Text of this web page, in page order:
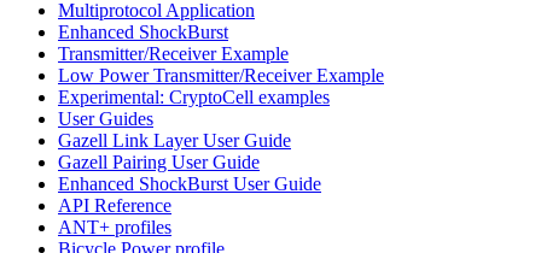
Multiprotocol Application
Enhanced ShockBurst
Transmitter/Receiver Example
Low Power Transmitter/Receiver Example
Experimental: CryptoCell examples
User Guides
Gazell Link Layer User Guide
Gazell Pairing User Guide
Enhanced ShockBurst User Guide
API Reference
ANT+ profiles
Bicycle Power profile